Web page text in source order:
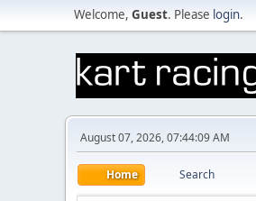
Welcome, Guest. Please login.
August 07, 2026, 07:44:09 AM
Home Search